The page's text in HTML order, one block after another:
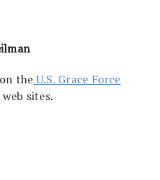
theU.S. Grace Force
web sites.